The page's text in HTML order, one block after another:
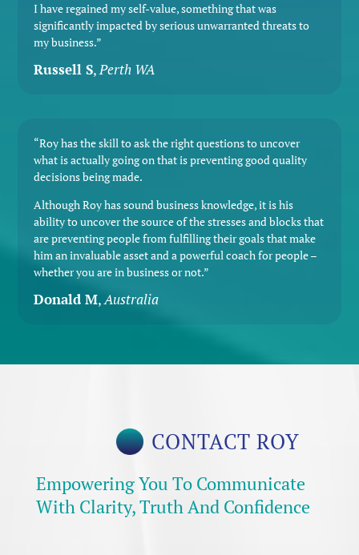
I have regained my self-value, something that was
significantly impacted by serious unwarranted threats to
my business.”
Russell S,Perth WA
“Roy has the skill to ask the right questions to uncover
what is actually going on that is preventing good quality
decisions being made.
Although Roy has sound business knowledge, it is his
ability to uncover the source of the stresses and blocks that
are preventing people from fulfilling their goals that make
him an invaluable asset and a powerful coach for people –
whether you are in business or not.”
Donald M,Australia
CONTACT ROY
Empowering You To Communicate
With Clarity, Truth And Confidence